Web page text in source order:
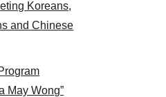
2017
Koreans,
and Chinese
May Wong”